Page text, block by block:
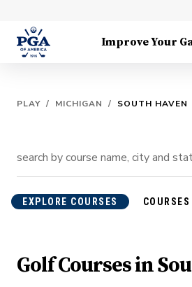
Improve Your
PLAY / MICHIGAN / SOUTH HAVEN
EXPLORE COURSES
Golf Courses in